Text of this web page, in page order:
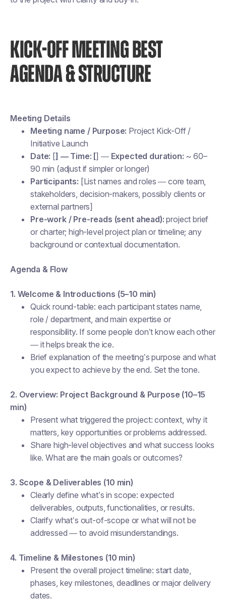
KICK-OFF MEETING BEST
AGENDA & STRUCTURE
Meeting Details
Meeting name / Purpose: Project Kick-Off /
Initiative Launch
Date: [] — Time: [] — Expected duration: ~ 60–
90 min (adjust if simpler or longer)
Participants: [List names and roles — core team,
stakeholders, decision-makers, possibly clients or
external partners]
Pre-work / Pre-reads (sent ahead): project brief
or charter; high-level project plan or timeline; any
background or contextual documentation.
Agenda & Flow
1. Welcome & Introductions (5–10 min)
Quick round-table: each participant states name,
role / department, and main expertise or
responsibility. If some people don’t know each other
— it helps break the ice.
Brief explanation of the meeting’s purpose and what
you expect to achieve by the end. Set the tone.
2. Overview: Project Background & Purpose (10–15
min)
Present what triggered the project: context, why it
matters, key opportunities or problems addressed.
Share high-level objectives and what success looks
like. What are the main goals or outcomes?
3. Scope & Deliverables (10 min)
Clearly define what’s in scope: expected
deliverables, outputs, functionalities, or results.
Clarify what’s out-of-scope or what willnotbe
addressed — to avoid misunderstandings.
4. Timeline & Milestones (10 min)
Present the overall project timeline: start date,
phases, key milestones, deadlines or major delivery
dates.